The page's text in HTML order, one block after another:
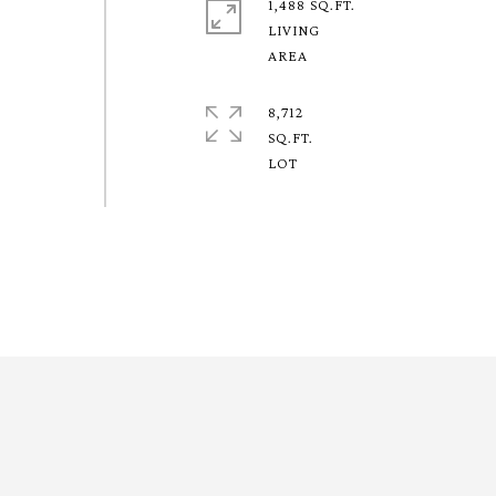
1,488 SQ.FT.
LIVING
8,712
SQ.FT.